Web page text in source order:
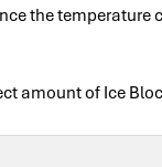
the temperature
amount of Ice